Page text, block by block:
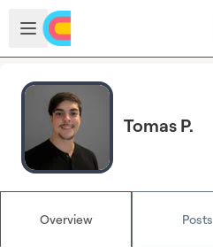
Skip to main content
Open sidebar
Tomas P.
Overview Posts